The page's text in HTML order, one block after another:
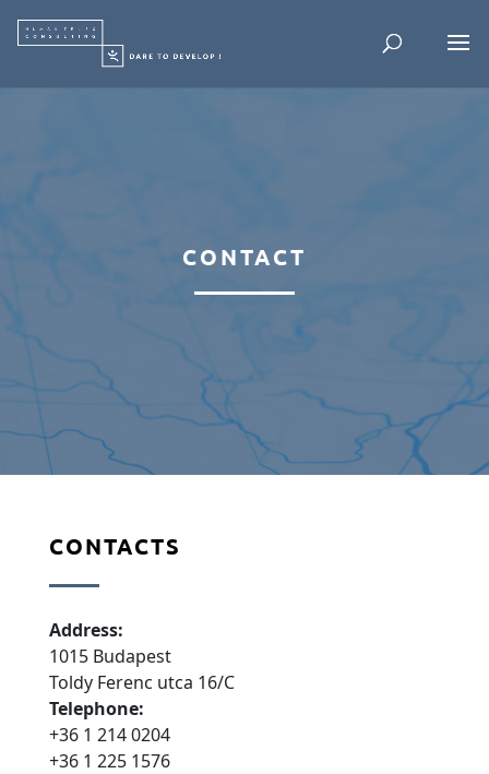
CONTACT
CONTACTS
Address:
1015 Budapest
Toldy Ferenc utca 16/C
Telephone:
+36 1 214 0204
+36 1 225 1576